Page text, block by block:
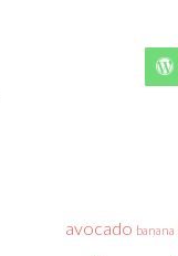
avocado banana